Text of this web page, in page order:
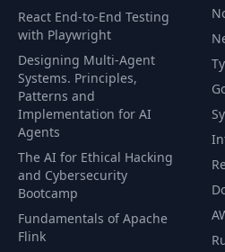
React End-to-End Testing
with Playwright
Designing Multi-Agent
Systems. Principles,
Patterns and
Implementation for AI
Agents
The AI for Ethical Hacking
and Cybersecurity
Bootcamp
Fundamentals of Apache
Flink